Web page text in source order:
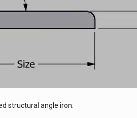
structural angle iron.